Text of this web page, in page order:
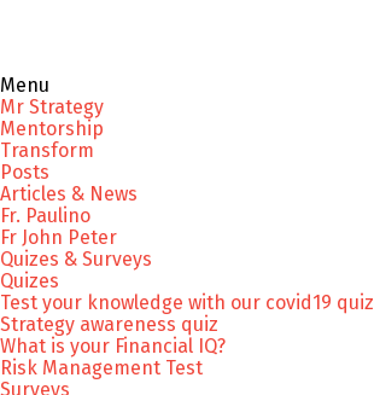
Menu
Mr Strategy
Mentorship
Transform
Posts
Articles & News
Fr. Paulino
Fr John Peter
Quizes & Surveys
Quizes
Test your knowledge with our covid19 quiz
Strategy awareness quiz
What is your Financial IQ?
Risk Management Test
Surveys